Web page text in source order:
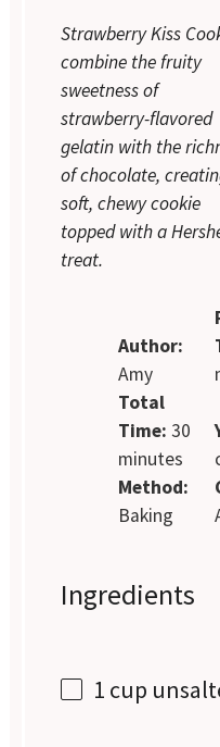
Strawberry Kiss
combine the fruity
sweetness of
strawberry-flavored
gelatin with the
of chocolate,
soft, chewy cookie
topped with a
treat.
Author:
Amy
Total
Time: 30
minutes
Method:
Baking
Ingredients
1 cup